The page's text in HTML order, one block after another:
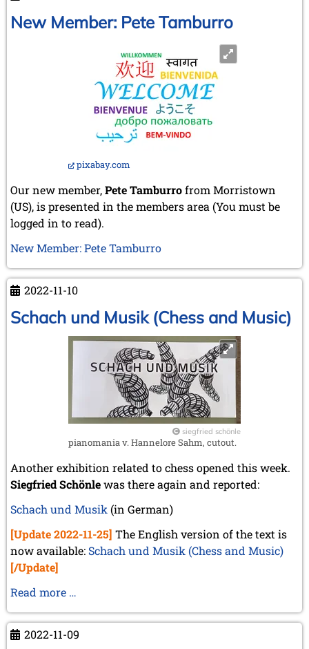
70
New Member: Pete Tamburro
pixabay.com
Our new member,Pete Tamburrofrom Morristown
(US), is presented in the members area (You must be
logged in to read).
New Member: Pete Tamburro
2022-11-10
Schach und Musik (Chess and Music)
siegfried schönle
pianomania v. Hannelore Sahm, cutout.
Another exhibition related to chess opened this week.
Siegfried Schönlewas there again and reported:
Schach und Musik (in German)
[Update 2022-11-25] The English version of the text is
now available: Schach und Musik (Chess and Music)
[/Update]
Read more …
Musik
(Chess
2022-11-09